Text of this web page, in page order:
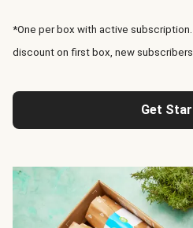
*One per box with active
discount on first box, new subscribers
Get